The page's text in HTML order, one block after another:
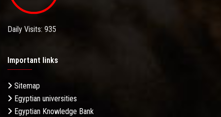
Daily Visits: 935
Important links
Sitemap
Egyptian universities
Egyptian Knowledge Bank